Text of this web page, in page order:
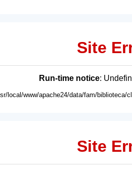
Site
Run-time notice:
local/www/apache24/data/fam/biblioteca/
Site